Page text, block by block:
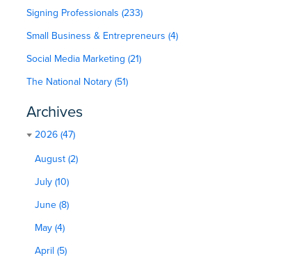
Signing Professionals (233)
Small Business & Entrepreneurs (4)
Social Media Marketing (21)
The National Notary (51)
Archives
2026 (47)
August (2)
July (10)
June (8)
May (4)
April (5)